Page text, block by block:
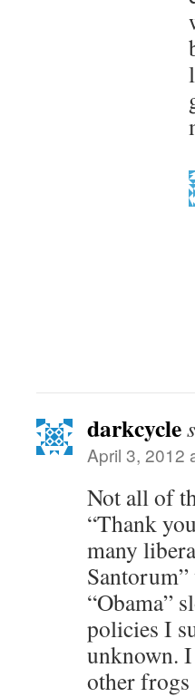
darkcycle
April 3, 2012
Not all of
“Thank
many
“Obama”
policies I
unknown.
other